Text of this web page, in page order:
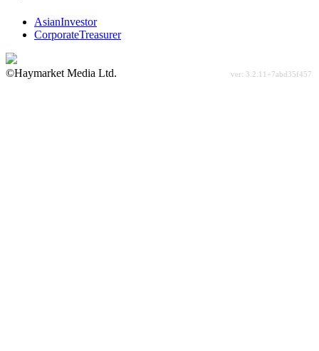
AsianInvestor
CorporateTreasurer
©Haymarket Media Ltd.